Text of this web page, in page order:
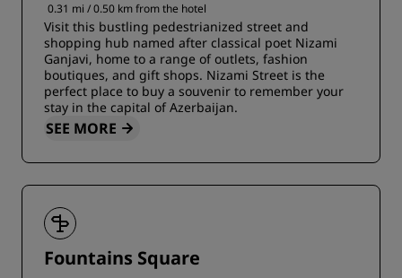
0.31 mi / 0.50 km from the hotel
Visit this bustling pedestrianized street and
shopping hub named after classical poet Nizami
Ganjavi, home to a range of outlets, fashion
boutiques, and gift shops. Nizami Street is the
perfect place to buy a souvenir to remember your
stay in the capital of Azerbaijan.
SEE MORE
Fountains Square